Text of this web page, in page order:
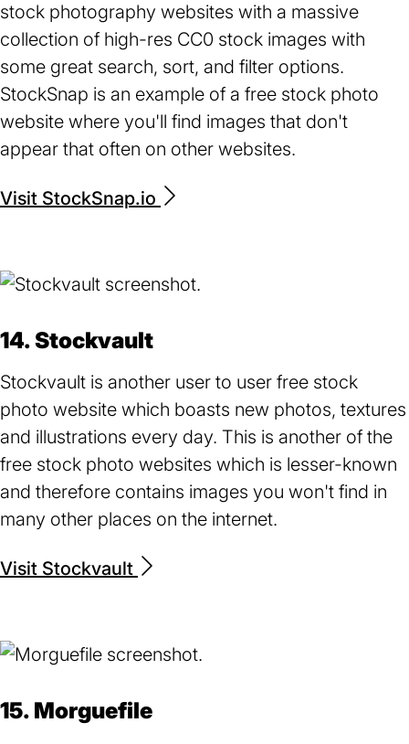
stock photography websites with a massive
collection of high-res CC0 stock images with
some great search, sort, and filter options.
StockSnap is an example of a free stock photo
website where you'll find images that don't
appear that often on other websites.
Visit StockSnap.io
new
14. Stockvault
Stockvault is another user to user free stock
photo website which boasts new photos, textures
and illustrations every day. This is another of the
free stock photo websites which is lesser-known
and therefore contains images you won't find in
many other places on the internet.
Visit Stockvault
new
15. Morguefile